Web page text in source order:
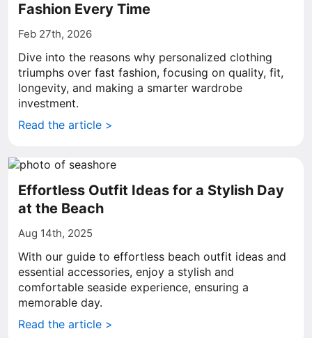
Fashion Every Time
Feb 27th, 2026
Dive into the reasons why personalized clothing
triumphs over fast fashion, focusing on quality, fit,
longevity, and making a smarter wardrobe
investment.
Read the article >
Effortless Outfit Ideas for a Stylish Day
at the Beach
Aug 14th, 2025
With our guide to effortless beach outfit ideas and
essential accessories, enjoy a stylish and
comfortable seaside experience, ensuring a
memorable day.
Read the article >